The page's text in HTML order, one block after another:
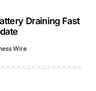
Draining Fast
Wire